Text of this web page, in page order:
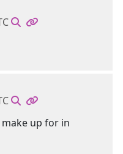
up for in